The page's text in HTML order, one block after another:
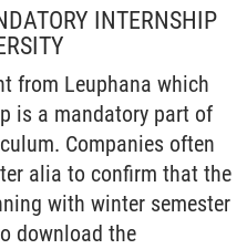
INTERNSHIP
from Leuphana which
is a mandatory part of
Companies often
alia to confirm that the
with winter semester
download the